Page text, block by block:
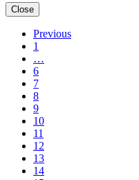
Close
Previous
1
…
6
7
8
9
10
11
12
13
14